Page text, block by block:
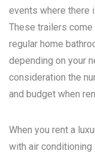
events where there
These trailers
regular home
depending on your
consideration the
and budget when
When you rent a
with air conditioning